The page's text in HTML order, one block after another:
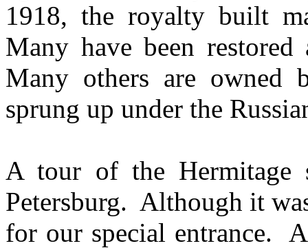
1918, the royalty built
Many have been
Many others are owned
sprung up under the
A tour of the
Petersburg. Although it
for our special entrance.